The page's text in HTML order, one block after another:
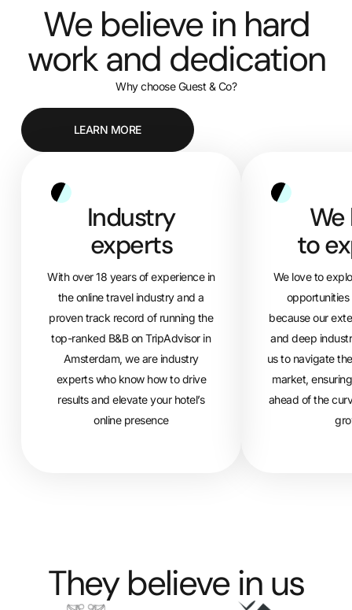
We believe in hard
work and dedication
Why choose Guest & Co?
LEARN MORE
Industry
experts
With over 18 years of experience in
the online travel industry and a
proven track record of running the
top-ranked B&B on TripAdvisor in
Amsterdam, we are industry
experts who know how to drive
results and elevate your hotel’s
online presence
We
to
We love to
opportunities
because our
and deep
us to navigate
market,
ahead of the
They believe in us